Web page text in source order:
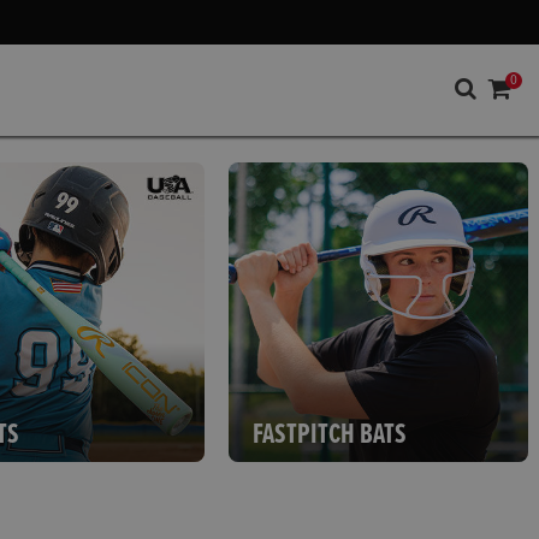
0
FASTPITCH BATS